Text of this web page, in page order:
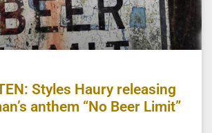
Styles Haury releasing
anthem “No Beer Limit”